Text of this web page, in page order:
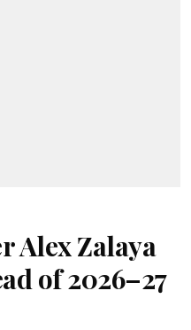
Alex Zalaya
of 2026–27